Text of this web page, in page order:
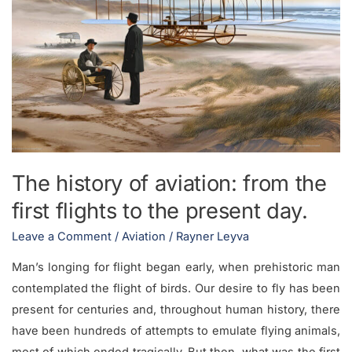
The history of aviation: from the
first flights to the present day.
Leave a Comment / Aviation / Rayner Leyva
Man’s longing for flight began early, when prehistoric man
contemplated the flight of birds. Our desire to fly has been
present for centuries and, throughout human history, there
have been hundreds of attempts to emulate flying animals,
flights
to
the
present
day.